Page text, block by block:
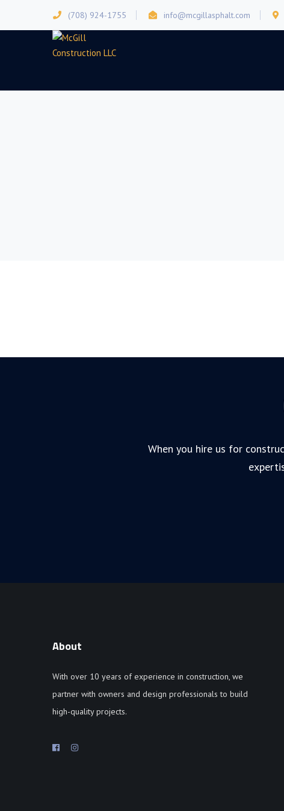
(708) 924-1755 info@mcgillasphalt.com
When you hire us for
About
With over 10 years of experience in construction, we
partner with owners and design professionals to build
high-quality projects.